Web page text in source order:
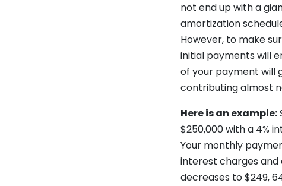
not end up with a
amortization
However, to make
initial payments will
of your payment will
contributing almost
Here is an example:
$250,000 with a 4%
Your monthly
interest charges
decreases to $249,